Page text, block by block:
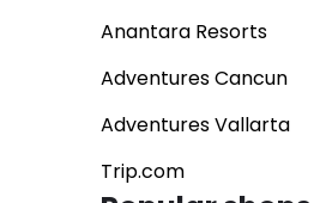
Anantara Resorts
Adventures Cancun
Adventures Vallarta
Trip.com